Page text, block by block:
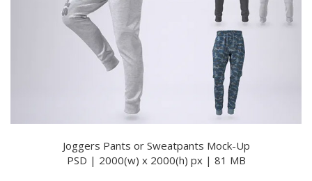
Joggers Pants or Sweatpants Mock-Up
PSD | 2000(w) x 2000(h) px | 81 MB